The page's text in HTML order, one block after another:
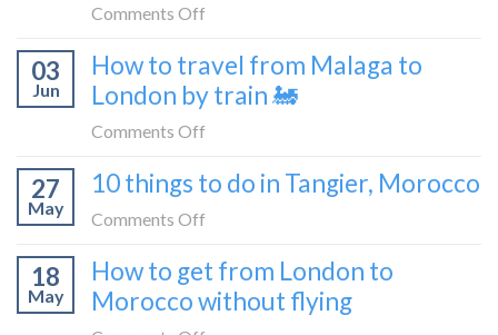
be
a
2026
Comments Off
to
get
to
flying
03
Jun
How to travel from Malaga to
London by train 🚂
Comments Off
to
Malaga
to
27
May
10 things to do in Tangier, Morocco
Comments Off
things
to
18
May
How to get from London to
Morocco without flying